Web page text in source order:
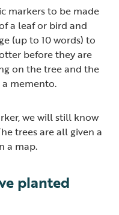
markers to be made
a leaf or bird and
(up to 10 words) to
before they are
on the tree and the
memento.
we will still know
trees are all given a
a map.
planted